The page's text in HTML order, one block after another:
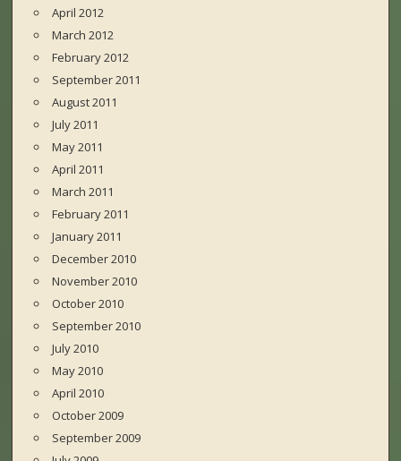
April 2012
March 2012
February 2012
September 2011
August 2011
July 2011
May 2011
April 2011
March 2011
February 2011
January 2011
December 2010
November 2010
October 2010
September 2010
July 2010
May 2010
April 2010
October 2009
September 2009